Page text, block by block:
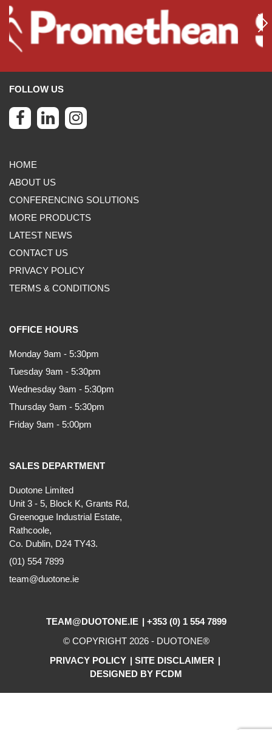
FOLLOW US
HOME
ABOUT US
CONFERENCING SOLUTIONS
MORE PRODUCTS
LATEST NEWS
CONTACT US
PRIVACY POLICY
TERMS & CONDITIONS
OFFICE HOURS
Monday 9am - 5:30pm
Tuesday 9am - 5:30pm
Wednesday 9am - 5:30pm
Thursday 9am - 5:30pm
Friday 9am - 5:00pm
SALES DEPARTMENT
Duotone Limited
Unit 3 - 5, Block K, Grants Rd,
Greenogue Industrial Estate,
Rathcoole,
Co. Dublin, D24 TY43.
(01) 554 7899
team@duotone.ie
TEAM@DUOTONE.IE
+353 (0) 1 554 7899
© COPYRIGHT 2026 - DUOTONE®
PRIVACY POLICY
SITE DISCLAIMER
DESIGNED BY FCDM